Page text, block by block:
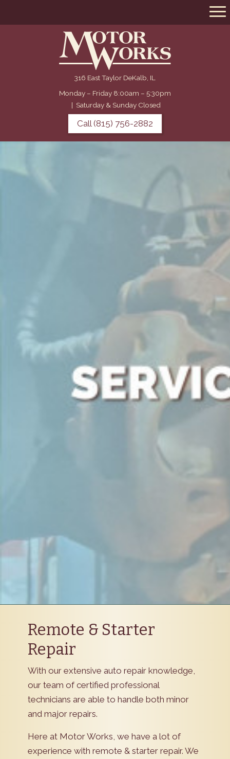
316 East Taylor DeKalb, IL
Monday – Friday 8:00am – 5:30pm
| Saturday & Sunday Closed
Call (815) 756-2882
Remote & Starter
Repair
With our extensive auto repair knowledge,
our team of certified professional
technicians are able to handle both minor
and major repairs.
Here at Motor Works, we have a lot of
experience with remote & starter repair. We